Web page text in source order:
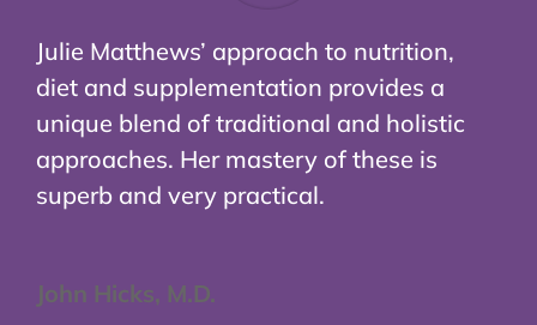
Julie Matthews’ approach to nutrition,
diet and supplementation provides a
unique blend of traditional and holistic
approaches. Her mastery of these is
superb and very practical.
John Hicks, M.D.